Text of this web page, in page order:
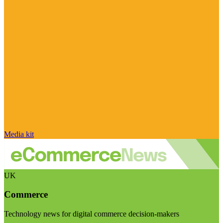
Media kit
UK
Commerce
Technology news for digital commerce decision-makers